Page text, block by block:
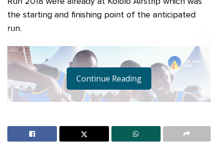
the starting and finishing point of the anticipated
run.
Continue Reading